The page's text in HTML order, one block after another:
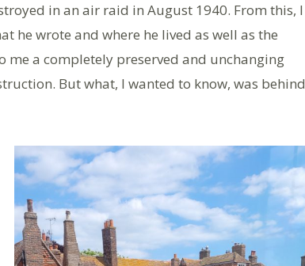
in an air raid in August 1940. From this, I
he wrote and where he lived as well as the
a completely preserved and unchanging
But what, I wanted to know, was behind